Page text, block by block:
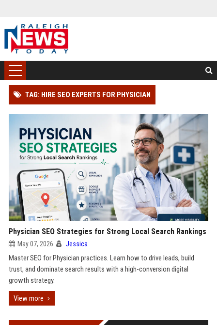
TAG: HIRE SEO EXPERTS FOR PHYSICIAN
Physician SEO Strategies for Strong Local Search Rankings
May 07, 2026 Jessica
Master SEO for Physician practices. Learn how to drive leads, build
trust, and dominate search results with a high-conversion digital
growth strategy.
View more